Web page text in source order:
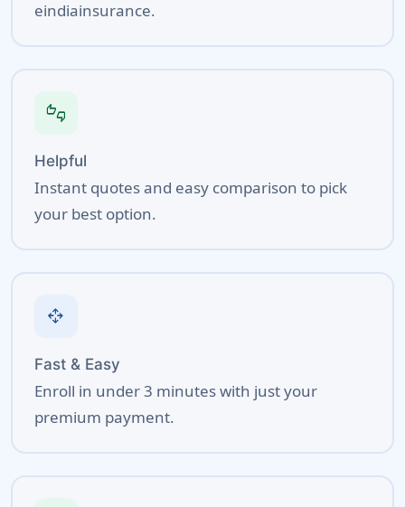
eindiainsurance.
thumbs_up_down
Helpful
Instant quotes and easy comparison to pick
your best option.
open_with
Fast & Easy
Enroll in under 3 minutes with just your
premium payment.